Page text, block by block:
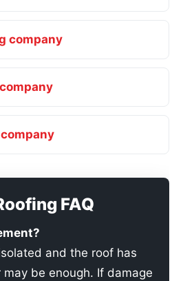
company
FAQ
and the roof has
be enough. If damage